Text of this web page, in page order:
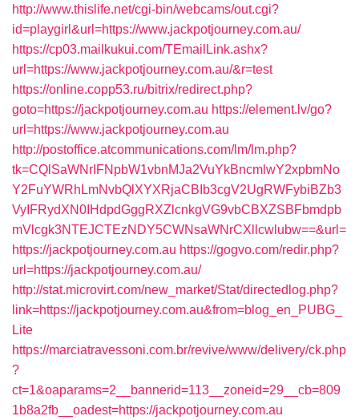
http://www.thislife.net/cgi-bin/webcams/out.cgi?
id=playgirl&url=https://www.jackpotjourney.com.au/
https://cp03.mailkukui.com/TEmailLink.ashx?
url=https://www.jackpotjourney.com.au/&r=test
https://online.copp53.ru/bitrix/redirect.php?
goto=https://jackpotjourney.com.au https://element.lv/go?
url=https://www.jackpotjourney.com.au
http://postoffice.atcommunications.com/lm/lm.php?
tk=CQlSaWNrIFNpbW1vbnMJa2VuYkBncmlwY2xpbmNo
Y2FuYWRhLmNvbQlXYXRjaCBIb3cgV2UgRWFybiBZb3
VyIFRydXN0IHdpdGggRXZlcnkgVG9vbCBXZSBFbmdpb
mVlcgk3NTEJCTEzNDY5CWNsaWNrCXllcwlubw==&url=
https://jackpotjourney.com.au https://gogvo.com/redir.php?
url=https://jackpotjourney.com.au/
http://stat.microvirt.com/new_market/Stat/directedlog.php?
link=https://jackpotjourney.com.au&from=blog_en_PUBG_
Lite
https://marciatravessoni.com.br/revive/www/delivery/ck.php
?
ct=1&oaparams=2__bannerid=113__zoneid=29__cb=809
1b8a2fb__oadest=https://jackpotjourney.com.au